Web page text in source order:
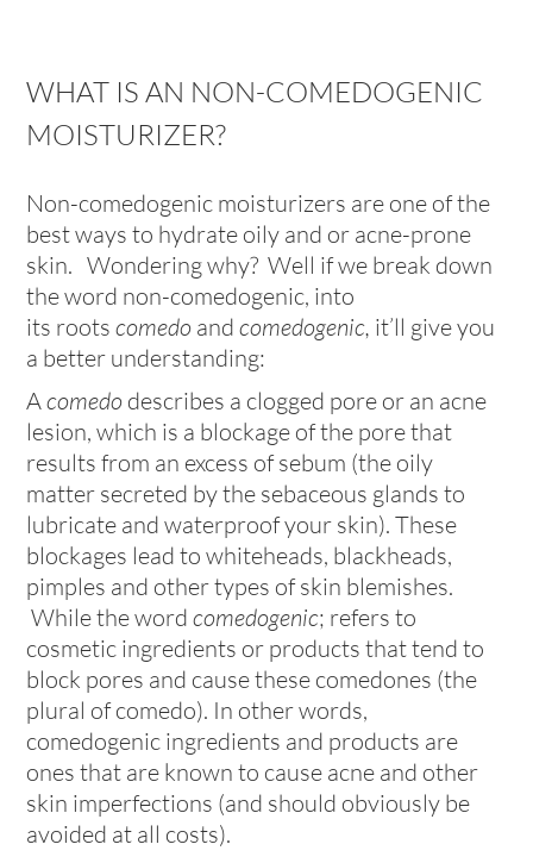
WHAT IS AN NON-COMEDOGENIC
MOISTURIZER?
Non-comedogenic moisturizers are one of the
best ways to hydrate oily and or acne-prone
skin. Wondering why? Well if we break down
the word non-comedogenic, into
its rootscomedo andcomedogenic, it’ll give you
a better understanding:
Acomedo describes a clogged pore or an acne
lesion, which is a blockage of the pore that
results from an excess of sebum (the oily
matter secreted by the sebaceous glands to
lubricate and waterproof your skin). These
blockages lead to whiteheads, blackheads,
pimples and other types of skin blemishes.
While the wordcomedogenic; refers to
cosmetic ingredients or products that tend to
block pores and cause these comedones (the
plural of comedo). In other words,
comedogenic ingredients and products are
ones that are known to cause acne and other
skin imperfections (and should obviously be
avoided at all costs).